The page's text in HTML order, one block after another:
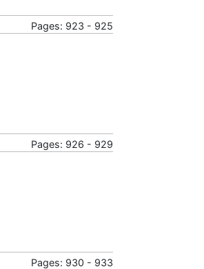
Pages: 923 - 925
Pages: 926 - 929
Pages: 930 - 933